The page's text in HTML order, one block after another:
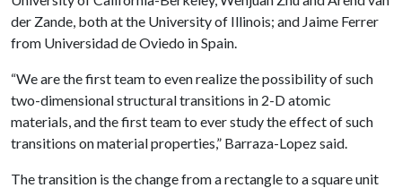
der Zande, both at the University of Illinois; and Jaime Ferrer
from Universidad de Oviedo in Spain.
“We are the first team to even realize the possibility of such
two-dimensional structural transitions in 2-D atomic
materials, and the first team to ever study the effect of such
transitions on material properties,” Barraza-Lopez said.
The transition is the change from a rectangle to a square unit